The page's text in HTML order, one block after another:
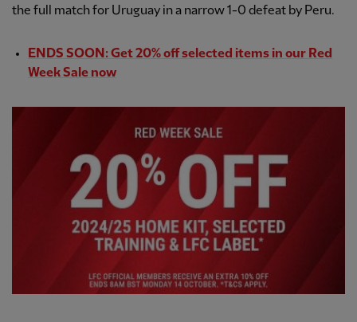
the full match for Uruguay in a narrow 1-0 defeat by Peru.
ENDS SOON: Get 20% off selected items in our Red
Week Sale now